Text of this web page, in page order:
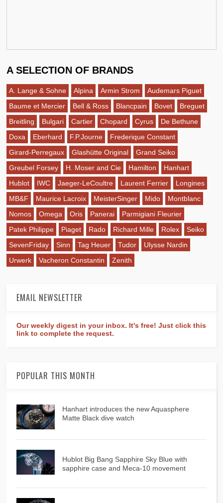
A SELECTION OF BRANDS
A. Lange & Sohne Alpina Armin Strom
Audemars Piguet
Baume et Mercier
Bell & Ross Blancpain Bovet
Breguet
Breitling
Bulgari Cartier Chopard Cyrus
De Bethune
Doxa
Eberhard F.P.Journe
Frederique Constant
Girard-Perregaux
Glashütte Original
Grand Seiko
Greubel Forsey
H. Moser and Cie Hamilton
Hanhart
Hublot
IWC Jaeger-LeCoultre Laurent Ferrier
Longines
MB&F
Maurice Lacroix MeisterSinger Mido
Montblanc
Nomos
Omega Oris Panerai
Parmigiani Fleurier
Patek Philippe
Piaget Rado Richard Mille Rolex
Seiko
SevenFriday
Sinn Tag Heuer Tudor
Ulysse Nardin
Urwerk
Vacheron Constantin Zenith
EMAIL NEWSLETTER
Our weekly digest in your inbox. It's free! Just click this
link to complete the request.
POPULAR THIS MONTH
Hanhart introduces the new Aquasphere
Matte Black dive watch
Hublot Big Bang Sapphire Sky Blue with
sapphire case and Meca-10 movement